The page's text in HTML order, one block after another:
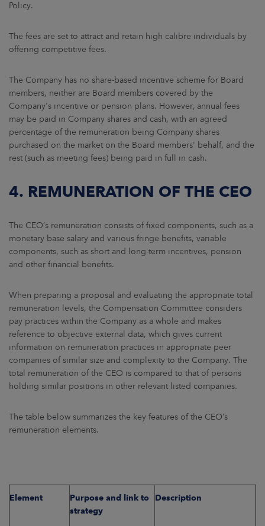
Policy.
The fees are set to attract and retain high calibre individuals by
offering competitive fees.
The Company has no share-based incentive scheme for Board
members, neither are Board members covered by the
Company's incentive or pension plans. However, annual fees
may be paid in Company shares and cash, with an agreed
percentage of the remuneration being Company shares
purchased on the market on the Board members' behalf, and the
rest (such as meeting fees) being paid in full in cash.
4. REMUNERATION OF THE CEO
The CEO’s remuneration consists of fixed components, such as a
monetary base salary and various fringe benefits, variable
components, such as short and long-term incentives, pension
and other financial benefits.
When preparing a proposal and evaluating the appropriate total
remuneration levels, the Compensation Committee considers
pay practices within the Company as a whole and makes
reference to objective external data, which gives current
information on remuneration practices in appropriate peer
companies of similar size and complexity to the Company. The
total remuneration of the CEO is compared to that of persons
holding similar positions in other relevant listed companies.
The table below summarizes the key features of the CEO’s
remuneration elements.
Element
Purpose and link to
strategy
Description